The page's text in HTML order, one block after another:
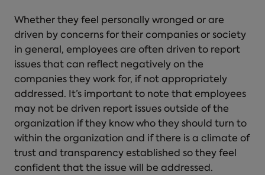
Whether they feel personally wronged or are
driven by concerns for their companies or society
in general, employees are often driven to report
issues that can reflect negatively on the
companies they work for, if not appropriately
addressed. It’s important to note that employees
may not be driven report issues outside of the
organization if they know who they should turn to
within the organization and if there is a climate of
trust and transparency established so they feel
confident that the issue will be addressed.